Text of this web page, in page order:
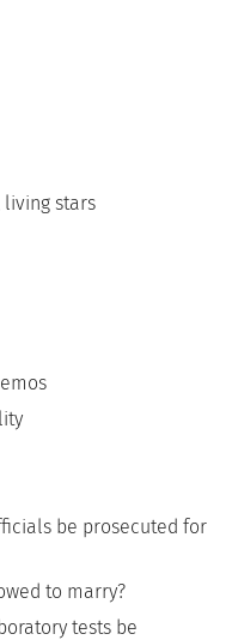
living stars
be prosecuted for
to marry?
tests be